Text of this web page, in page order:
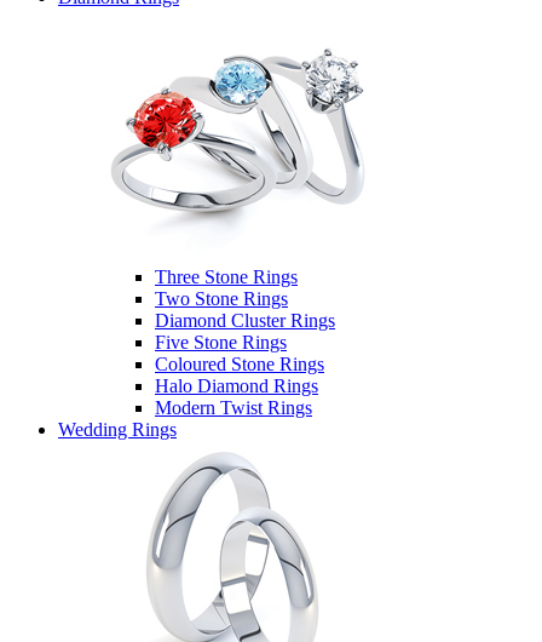
Three Stone Rings
Two Stone Rings
Diamond Cluster Rings
Five Stone Rings
Coloured Stone Rings
Halo Diamond Rings
Modern Twist Rings
Wedding Rings